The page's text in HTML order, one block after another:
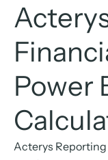
Power
Acterys